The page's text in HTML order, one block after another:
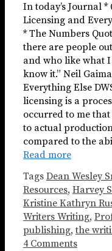
In today’s Journal *
Licensing and
* The Numbers
there are people
and who like what I
know it.” Neil
Everything Else
licensing is a
occurred to me
to actual
compared to the
Read more
Tags Dean Wesley
Resources, Harvey
Kristine Kathryn
Writers Writing,
publishing,the
4 Comments